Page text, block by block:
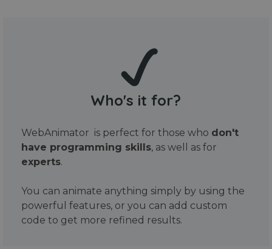
Who's it for?
WebAnimator is perfect for those who don't
have programming skills, as well as for
experts.
You can animate anything simply by using the
powerful features, or you can add custom
code to get more refined results.